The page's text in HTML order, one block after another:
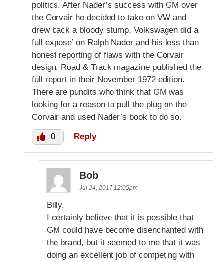
politics. After Nader’s success with GM over
the Corvair he decided to take on VW and
drew back a bloody stump. Volkswagen did a
full expose’ on Ralph Nader and his less than
honest reporting of flaws with the Corvair
design. Road & Track magazine published the
full report in their November 1972 edition.
There are pundits who think that GM was
looking for a reason to pull the plug on the
Corvair and used Nader’s book to do so.
0 Reply
Bob
Jul 24, 2017 12:05pm
Billy,
I certainly believe that it is possible that
GM could have become disenchanted with
the brand, but it seemed to me that it was
doing an excellent job of competing with